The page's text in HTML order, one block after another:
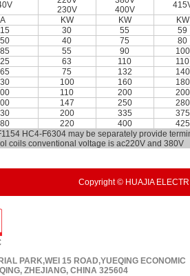
230V
400V
A
KW KW
KW
30 55
59
40 75
80
55 90
100
63 110
110
75 132
140
100 160
180
110 200
200
147 250
280
200 335
375
220 400
425
HC4-F6304 may be separately provide
coils conventional voltage is ac220V and 380V
Copyright © HUAJIA
PARK,WEI 15 ROAD,YUEQING ECONOMIC
ZHEJIANG, CHINA 325604